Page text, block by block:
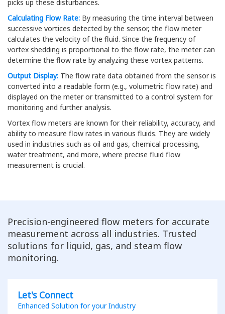
picks up these disturbances.
Calculating Flow Rate: By measuring the time interval between
successive vortices detected by the sensor, the flow meter
calculates the velocity of the fluid. Since the frequency of
vortex shedding is proportional to the flow rate, the meter can
determine the flow rate by analyzing these vortex patterns.
Output Display: The flow rate data obtained from the sensor is
converted into a readable form (e.g., volumetric flow rate) and
displayed on the meter or transmitted to a control system for
monitoring and further analysis.
Vortex flow meters are known for their reliability, accuracy, and
ability to measure flow rates in various fluids. They are widely
used in industries such as oil and gas, chemical processing,
water treatment, and more, where precise fluid flow
measurement is crucial.
Precision-engineered flow meters for accurate
measurement across all industries. Trusted
solutions for liquid, gas, and steam flow
monitoring.
Let's Connect
Enhanced Solution for your Industry